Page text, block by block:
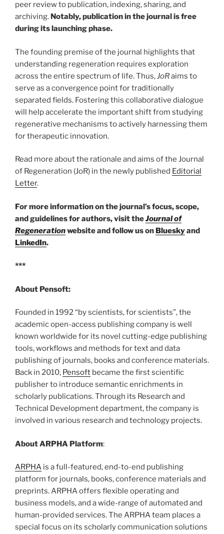
peer review to publication, indexing, sharing, and
archiving. Notably, publication in the journal is free
during its launching phase.
The founding premise of the journal highlights that
understanding regeneration requires exploration
across the entire spectrum of life. Thus,JoRaims to
serve as a convergence point for traditionally
separated fields. Fostering this collaborative dialogue
will help accelerate the important shift from studying
regenerative mechanisms to actively harnessing them
for therapeutic innovation.
Read more about the rationale and aims of the Journal
of Regeneration (JoR) in the newly published Editorial
Letter.
For more information on the journal’s focus, scope,
and guidelines for authors, visit theJournal of
Regenerationwebsite and follow us on Blueskyand
LinkedIn.
***
About Pensoft:
Founded in 1992 “by scientists, for scientists”, the
academic open-access publishing company is well
known worldwide for its novel cutting-edge publishing
tools, workflows and methods for text and data
publishing of journals, books and conference materials.
Back in 2010, Pensoft became the first scientific
publisher to introduce semantic enrichments in
scholarly publications. Through its Research and
Technical Development department, the company is
involved in various research and technology projects.
About ARPHA Platform:
ARPHA is a full-featured, end-to-end publishing
platform for journals, books, conference materials and
preprints. ARPHA offers flexible operating and
business models, and a wide-range of automated and
human-provided services. The ARPHA team places a
special focus on its scholarly communication solutions